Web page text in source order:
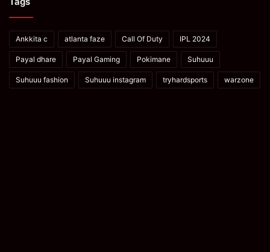
Ankkita c atlanta faze Call Of Duty IPL 2024
Payal dhare Payal Gaming Pokimane Suhuuu
Suhuuu fashion Suhuuu instagram tryhardsports warzone